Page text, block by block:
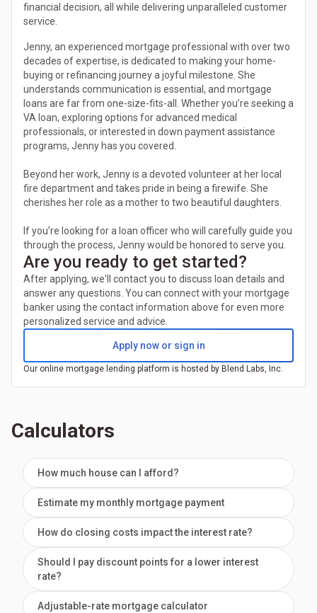
financial decision, all while delivering unparalleled customer
service.
Jenny, an experienced mortgage professional with over two
decades of expertise, is dedicated to making your home-
buying or refinancing journey a joyful milestone. She
understands communication is essential, and mortgage
loans are far from one-size-fits-all. Whether you’re seeking a
VA loan, exploring options for advanced medical
professionals, or interested in down payment assistance
programs, Jenny has you covered.
Beyond her work, Jenny is a devoted volunteer at her local
fire department and takes pride in being a firewife. She
cherishes her role as a mother to two beautiful daughters.
If you’re looking for a loan officer who will carefully guide you
through the process, Jenny would be honored to serve you.
Are you ready to get started?
After applying, we'll contact you to discuss loan details and
answer any questions. You can connect with your mortgage
banker using the contact information above for even more
personalized service and advice.
Apply now or sign in
Our online mortgage lending platform is hosted by Blend Labs, Inc.
Calculators
How much house can I afford?
Estimate my monthly mortgage payment
How do closing costs impact the interest rate?
Should I pay discount points for a lower interest
rate?
Adjustable-rate mortgage calculator